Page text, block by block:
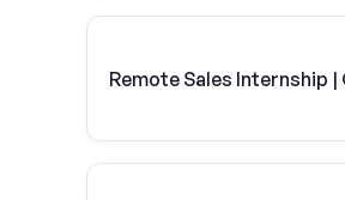
Remote Sales Internship